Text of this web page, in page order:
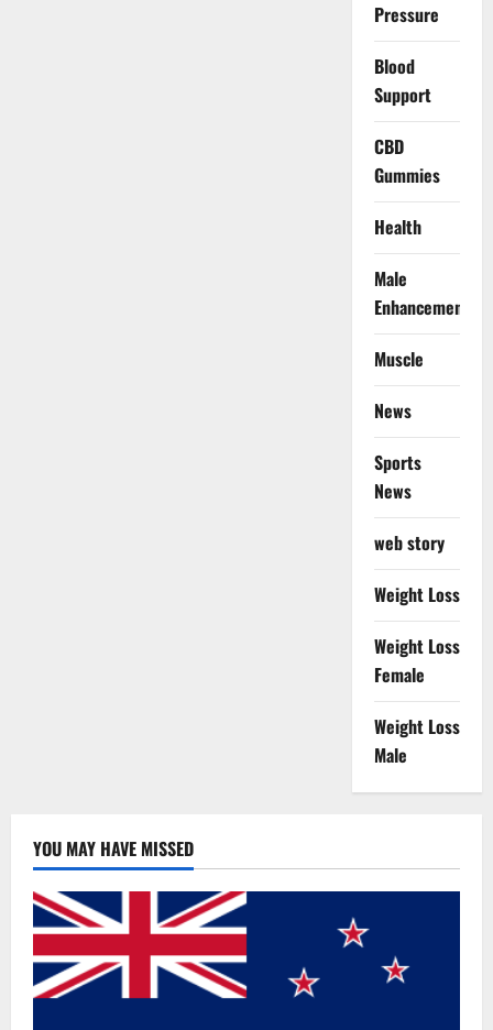
Pressure
Blood
Support
CBD
Gummies
Health
Male
Enhancement
Muscle
News
Sports
News
web story
Weight Loss
Weight Loss
Female
Weight Loss
Male
YOU MAY HAVE MISSED